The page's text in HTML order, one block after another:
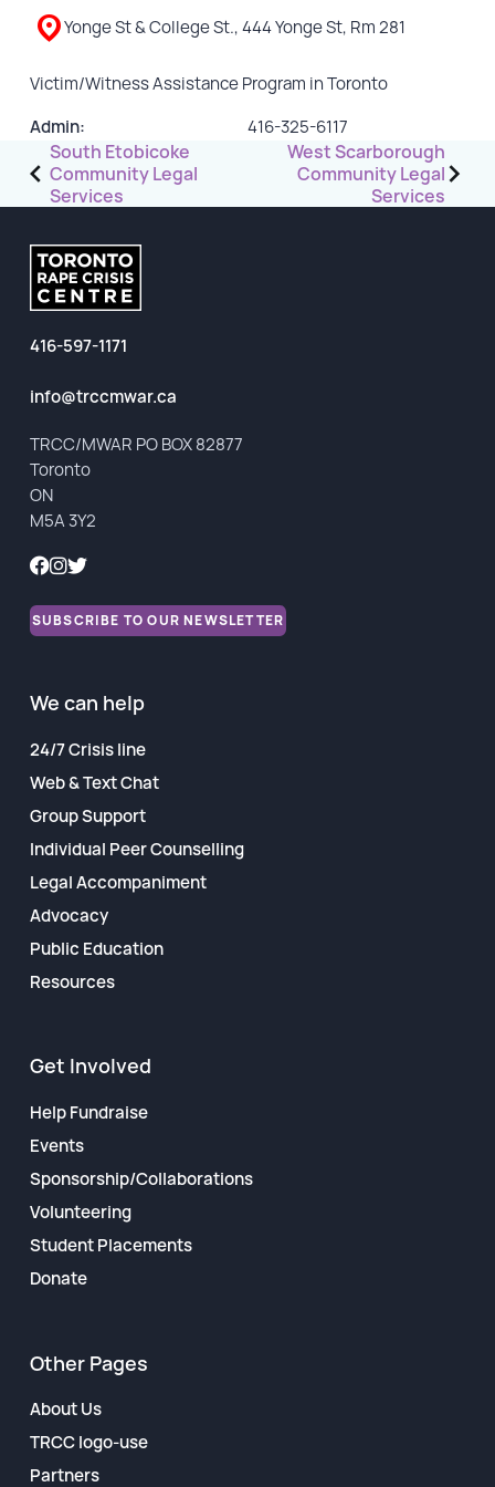
GET INVOLVED
Help Fundraise
Sponsorship/Collaborations
Volunteering
Student Placements
DONATE
TRCC logo-use
Partners
Financial Reports
Yonge St & College St., 444 Yonge St, Rm 281
Victim/Witness Assistance Program in Toronto
Admin:
416-325-6117
Post
navigation
South Etobicoke
Community Legal
Services
West Scarborough
Community Legal
Services
416-597-1171
info@trccmwar.ca
TRCC/MWAR PO BOX 82877
Toronto
ON
M5A 3Y2
SUBSCRIBE TO OUR NEWSLETTER
We can help
24/7 Crisis line
Web & Text Chat
Group Support
Individual Peer Counselling
Legal Accompaniment
Advocacy
Public Education
Resources
Get Involved
Help Fundraise
Events
Sponsorship/Collaborations
Volunteering
Student Placements
Donate
Other Pages
About Us
TRCC logo-use
Partners